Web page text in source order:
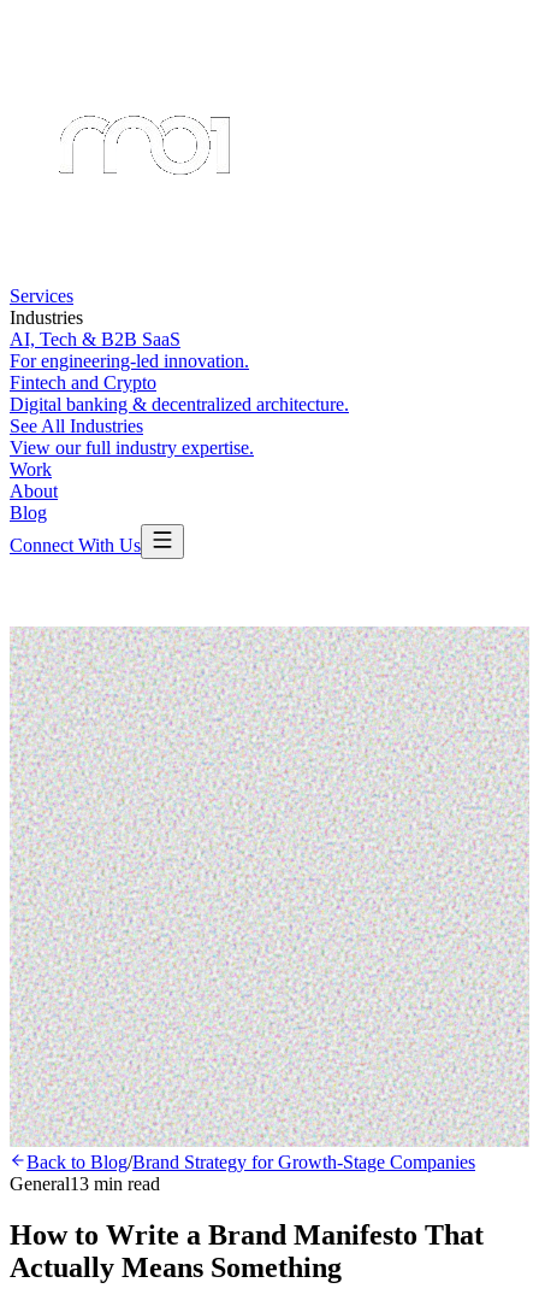
Services
Industries
AI, Tech & B2B SaaS
For engineering-led innovation.
Fintech and Crypto
Digital banking & decentralized architecture.
See All Industries
View our full industry expertise.
Work
About
Blog
Connect With Us
Back to Blog/Brand Strategy for Growth-Stage Companies
General13 min read
How to Write a Brand Manifesto That
Actually Means Something